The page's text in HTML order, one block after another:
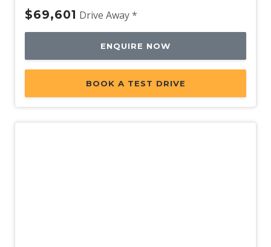
$69,601 Drive Away *
ENQUIRE NOW
BOOK A TEST DRIVE